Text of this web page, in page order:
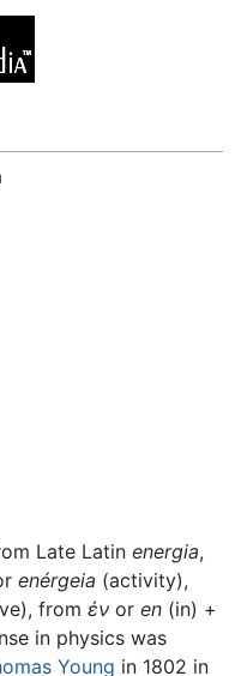
Late Latin energia,
enérgeia (activity),
from ἐν or en (in) +
in physics was
Young in 1802 in